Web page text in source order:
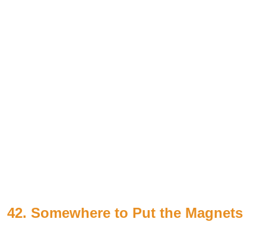
42. Somewhere to Put the Magnets